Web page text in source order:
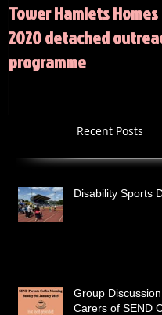
Tower Hamlets Homes
2020 detached
programme
Recent Posts
Disability Sports
Group
Carers of SEND